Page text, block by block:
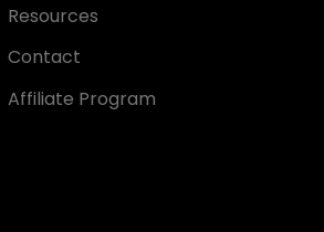
Resources
Contact
Affiliate Program